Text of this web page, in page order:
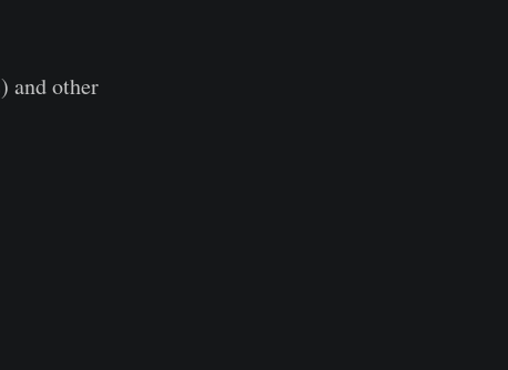
and other